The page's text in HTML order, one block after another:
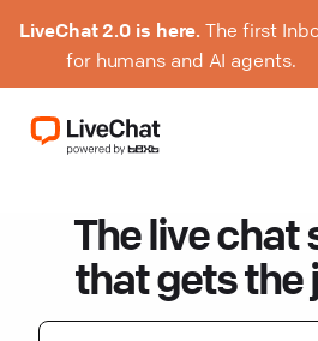
LiveChat 2.0 is here. The first
for humans and AI agents.
The live chat
that gets the